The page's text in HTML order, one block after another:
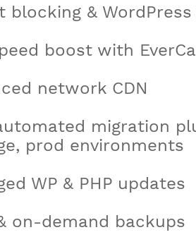
blocking &
boost with
network CDN
migration
prod environments
WP & PHP updates
on-demand backups